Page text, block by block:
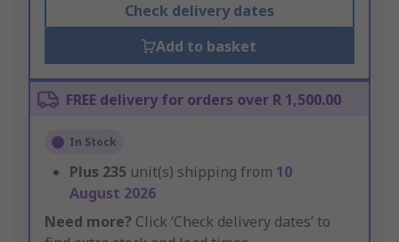
Check delivery dates
Add to basket
FREE delivery for orders over R 1,500.00
In Stock
Plus 235 unit(s) shipping from 10
August 2026
Need more? Click ‘Check delivery dates’ to